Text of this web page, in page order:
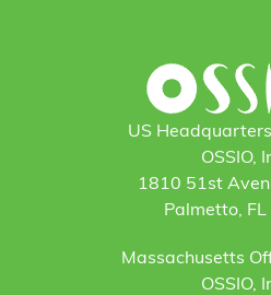
US
OSSIO,
1810 51st
Palmetto,
Massachusetts
OSSIO,